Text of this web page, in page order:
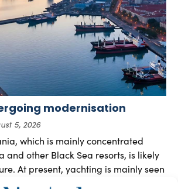
modernisation
5, 2026
which is mainly concentrated
and other Black Sea resorts, is likely
At present, yachting is mainly seen